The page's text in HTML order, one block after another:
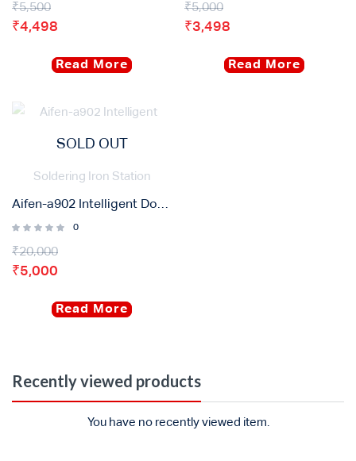
₹5,500
₹4,498
Read More
₹5,000
₹3,498
Read More
SOLD OUT
Aifen-a902 Intelligent Double Welding Station with C210/C115 C245 Electric Soldering Iron Station
0
₹20,000
₹5,000
Read More
Recently viewed products
You have no recently viewed item.